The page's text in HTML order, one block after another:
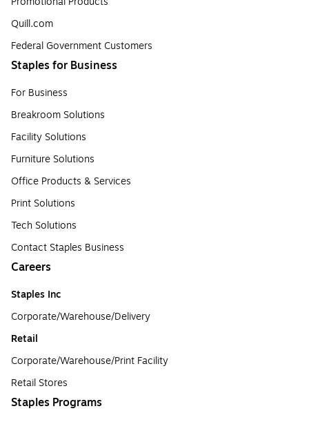
Quill.com
Federal Government Customers
Staples for Business
For Business
Breakroom Solutions
Facility Solutions
Furniture Solutions
Office Products & Services
Print Solutions
Tech Solutions
Contact Staples Business
Careers
Staples Inc
Corporate/Warehouse/Delivery
Retail
Corporate/Warehouse/Print Facility
Retail Stores
Staples Programs